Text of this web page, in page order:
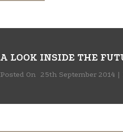
A LOOK INSIDE THE
Posted On 25th September 2014